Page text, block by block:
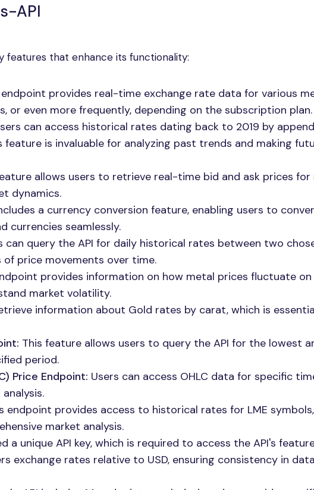
API
features that enhance its functionality:
endpoint provides real-time exchange rate data for various
or even more frequently, depending on the subscription plan.
can access historical rates dating back to 2019 by
feature is invaluable for analyzing past trends and making
allows users to retrieve real-time bid and ask prices for
dynamics.
a currency conversion feature, enabling users to
currencies seamlessly.
can query the API for daily historical rates between two
price movements over time.
provides information on how metal prices fluctuate
market volatility.
information about Gold rates by carat, which is
This feature allows users to query the API for the lowest
period.
Price Endpoint: Users can access OHLC data for specific
endpoint provides access to historical rates for LME
market analysis.
a unique API key, which is required to access the API's
exchange rates relative to USD, ensuring consistency in data